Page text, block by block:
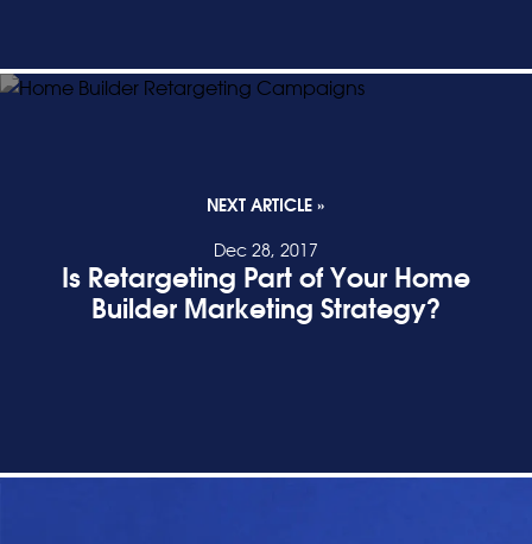
NEXT ARTICLE »
Dec 28, 2017
Is Retargeting Part of Your Home
Builder Marketing Strategy?